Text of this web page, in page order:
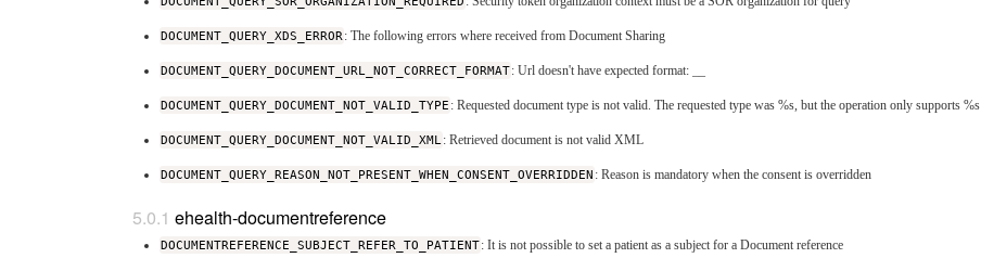
DOCUMENT_QUERY_XDS_ERROR: The following errors where received from Document Sharing
DOCUMENT_QUERY_DOCUMENT_URL_NOT_CORRECT_FORMAT: Url doesn't have expected format:
DOCUMENT_QUERY_DOCUMENT_NOT_VALID_TYPE : Requested document type is not valid. The requested type was %s, but the operation only supports %s
DOCUMENT_QUERY_DOCUMENT_NOT_VALID_XML: Retrieved document is not valid XML
DOCUMENT_QUERY_REASON_NOT_PRESENT_WHEN_CONSENT_OVERRIDDEN : Reason is mandatory when the consent is overridden
ehealth-documentreference
DOCUMENTREFERENCE_SUBJECT_REFER_TO_PATIENT: It is not possible to set a patient as a subject for a Document reference